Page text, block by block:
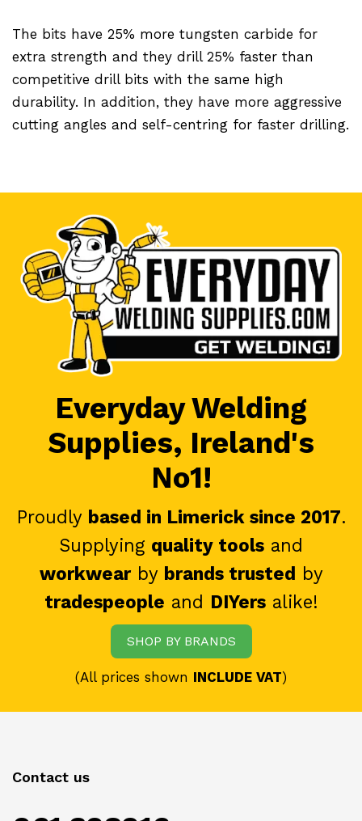
The bits have 25% more tungsten carbide for
extra strength and they drill 25% faster than
competitive drill bits with the same high
durability. In addition, they have more aggressive
cutting angles and self-centring for faster drilling.
Everyday Welding
Supplies, Ireland's
No1!
Proudly based in Limerick since 2017.
Supplying quality tools and
workwearby brands trusted by
tradespeople and DIYersalike!
SHOP BY BRANDS
(All prices shown INCLUDE VAT)
Contact us